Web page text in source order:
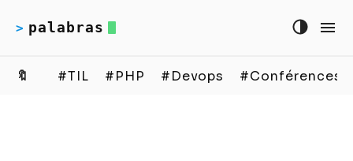
> palabras
🔖 #TIL #PHP #Devops #Conférences